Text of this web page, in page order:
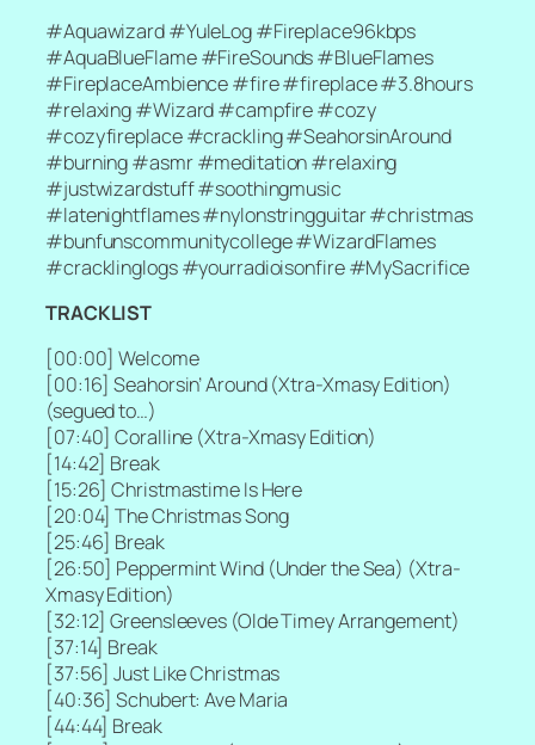
#Aquawizard #YuleLog #Fireplace96kbps
#AquaBlueFlame #FireSounds #BlueFlames
#FireplaceAmbience #fire #fireplace #3.8hours
#relaxing #Wizard #campfire #cozy
#cozyfireplace #crackling #SeahorsinAround
#burning #asmr #meditation #relaxing
#justwizardstuff #soothingmusic
#latenightflames #nylonstringguitar #christmas
#bunfunscommunitycollege #WizardFlames
#cracklinglogs #yourradioisonfire #MySacrifice
TRACKLIST
[00:00] Welcome
[00:16] Seahorsin’ Around (Xtra-Xmasy Edition)
(segued to…)
[07:40] Coralline (Xtra-Xmasy Edition)
[14:42] Break
[15:26] Christmastime Is Here
[20:04] The Christmas Song
[25:46] Break
[26:50] Peppermint Wind (Under the Sea) (Xtra-
Xmasy Edition)
[32:12] Greensleeves (Olde Timey Arrangement)
[37:14] Break
[37:56] Just Like Christmas
[40:36] Schubert: Ave Maria
[44:44] Break